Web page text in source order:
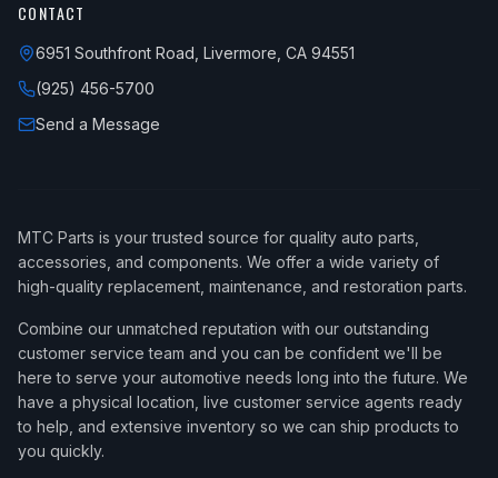
CONTACT
6951 Southfront Road, Livermore, CA 94551
(925) 456-5700
Send a Message
MTC Parts is your trusted source for quality auto parts,
accessories, and components. We offer a wide variety of
high-quality replacement, maintenance, and restoration parts.
Combine our unmatched reputation with our outstanding
customer service team and you can be confident we'll be
here to serve your automotive needs long into the future. We
have a physical location, live customer service agents ready
to help, and extensive inventory so we can ship products to
you quickly.